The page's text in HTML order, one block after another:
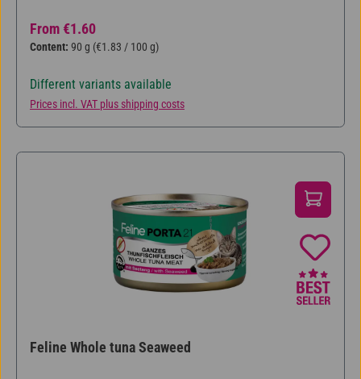
Regular price:
From €1.60
Content: 90 g (€1.83 / 100 g)
Different variants available
Prices incl. VAT plus shipping costs
Feline Whole tuna Seaweed